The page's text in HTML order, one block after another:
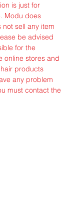
is just for
Modu does
sell any item
be advised
for the
online stores and
products
any problem
must contact the